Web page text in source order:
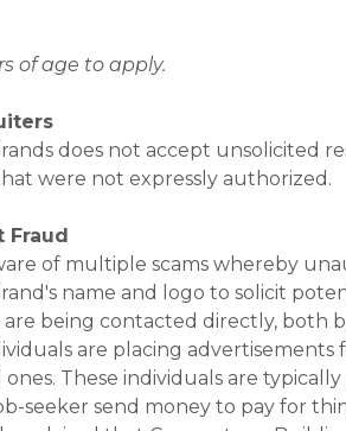
of age to apply.
does not accept unsolicited
were not expressly authorized.
Fraud
of multiple scams whereby
name and logo to solicit
are being contacted directly, both
are placing
These individuals are
seeker send money to pay for